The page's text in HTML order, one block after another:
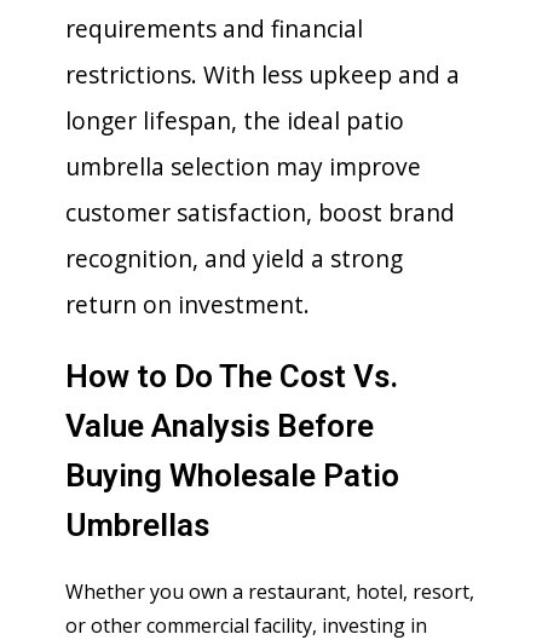
requirements and financial
restrictions. With less upkeep and a
longer lifespan, the ideal patio
umbrella selection may improve
customer satisfaction, boost brand
recognition, and yield a strong
return on investment.
How to Do The Cost Vs.
Value Analysis Before
Buying Wholesale Patio
Umbrellas
Whether you own a restaurant, hotel, resort,
or other commercial facility, investing in